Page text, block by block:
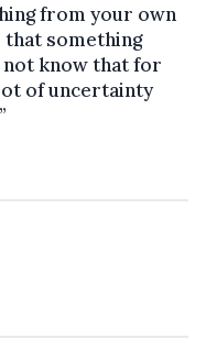
from your own
that something
not know that for
of uncertainty